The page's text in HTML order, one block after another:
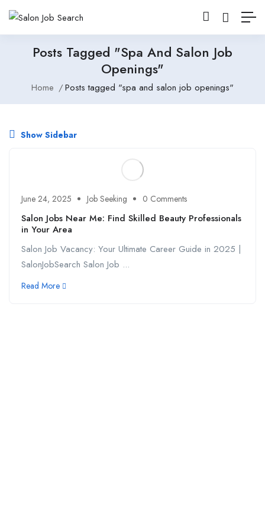
Posts Tagged "spa And Salon Job
Openings"
Home Posts tagged "spa and salon job openings"
Show Sidebar
June 24, 2025 Job Seeking 0 Comments
Salon Jobs Near Me: Find Skilled Beauty Professionals
in Your Area
Salon Job Vacancy: Your Ultimate Career Guide in 2025 |
SalonJobSearch Salon Job ...
Read More